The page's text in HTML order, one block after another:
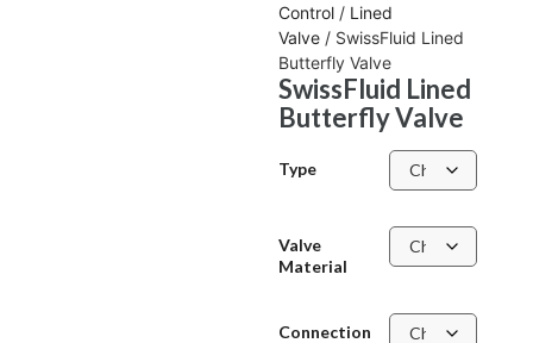
Control / Lined
Valve / SwissFluid Lined
Butterfly Valve
SwissFluid Lined
Butterfly Valve
Type
Valve
Material
Connection